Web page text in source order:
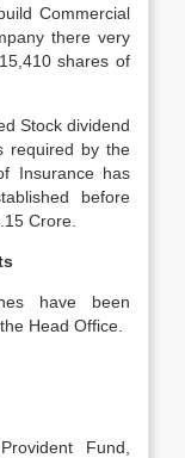
Commercial
there very
shares of
Stock dividend
required by the
Insurance has
before
Crore.
have been
Head Office.
Fund,